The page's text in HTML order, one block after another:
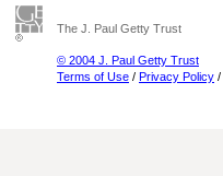
The J. Paul Getty Trust
© 2004 J. Paul Getty Trust
Terms of Use / Privacy Policy /